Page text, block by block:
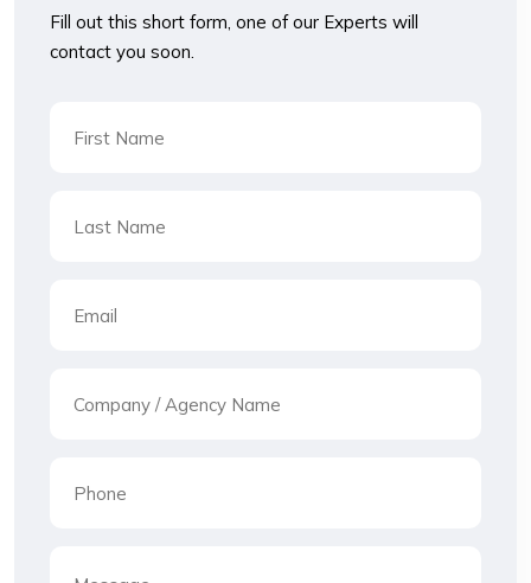
Fill out this short form, one of our Experts will
contact you soon.